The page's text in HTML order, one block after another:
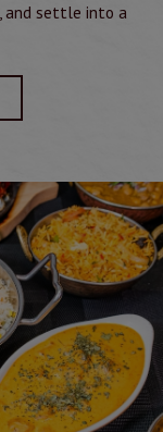
and settle into a